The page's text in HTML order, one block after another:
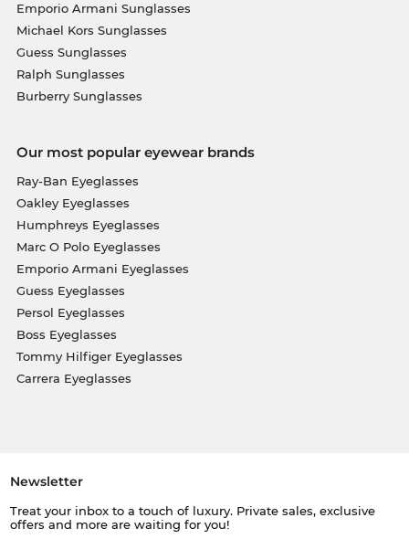
Emporio Armani Sunglasses
Michael Kors Sunglasses
Guess Sunglasses
Ralph Sunglasses
Burberry Sunglasses
Our most popular eyewear brands
Ray-Ban Eyeglasses
Oakley Eyeglasses
Humphreys Eyeglasses
Marc O Polo Eyeglasses
Emporio Armani Eyeglasses
Guess Eyeglasses
Persol Eyeglasses
Boss Eyeglasses
Tommy Hilfiger Eyeglasses
Carrera Eyeglasses
Newsletter
Treat your inbox to a touch of luxury. Private sales, exclusive
offers and more are waiting for you!